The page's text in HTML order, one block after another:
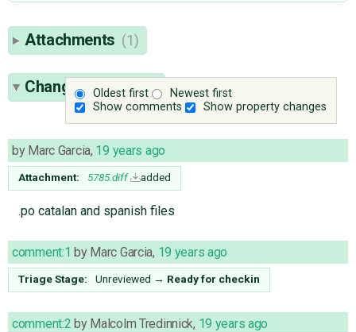
Attachments (1)
Oldest first
Newest first
Show comments
Show property changes
Change History(3)
by Marc Garcia, 19 years ago
Attachment: 5785.diff added
.po catalan and spanish files
comment:1 by Marc Garcia, 19 years ago
Triage Stage: Unreviewed → Ready for checkin
comment:2 by Malcolm Tredinnick, 19 years ago